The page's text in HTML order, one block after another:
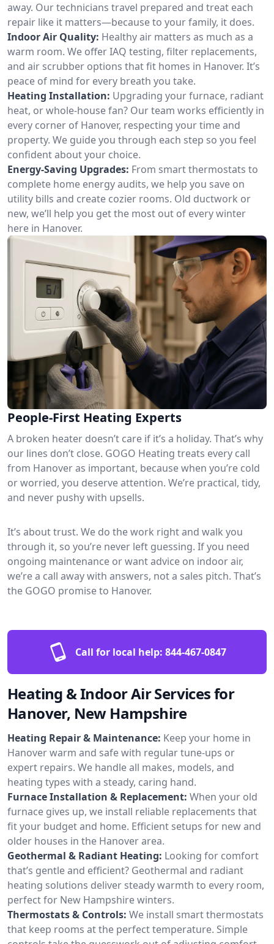
away. Our technicians travel prepared and treat each
repair like it matters—because to your family, it does.
Indoor Air Quality: Healthy air matters as much as a
warm room. We offer IAQ testing, filter replacements,
and air scrubber options that fit homes in Hanover. It’s
peace of mind for every breath you take.
Heating Installation: Upgrading your furnace, radiant
heat, or whole-house fan? Our team works efficiently in
every corner of Hanover, respecting your time and
property. We guide you through each step so you feel
confident about your choice.
Energy-Saving Upgrades: From smart thermostats to
complete home energy audits, we help you save on
utility bills and create cozier rooms. Old ductwork or
new, we’ll help you get the most out of every winter
here in Hanover.
People-First Heating Experts
A broken heater doesn’t care if it’s a holiday. That’s why
our lines don’t close. GOGO Heating treats every call
from Hanover as important, because when you’re cold
or worried, you deserve attention. We’re practical, tidy,
and never pushy with upsells.
It’s about trust. We do the work right and walk you
through it, so you’re never left guessing. If you need
ongoing maintenance or want advice on indoor air,
we’re a call away with answers, not a sales pitch. That’s
the GOGO promise to Hanover.
Call for local help: 844-467-0847
Heating & Indoor Air Services for
Hanover, New Hampshire
Heating Repair & Maintenance: Keep your home in
Hanover warm and safe with regular tune-ups or
expert repairs. We handle all makes, models, and
heating types with a steady, caring hand.
Furnace Installation & Replacement: When your old
furnace gives up, we install reliable replacements that
fit your budget and home. Efficient setups for new and
older houses in the Hanover area.
Geothermal & Radiant Heating: Looking for comfort
that’s gentle and efficient? Geothermal and radiant
heating solutions deliver steady warmth to every room,
perfect for New Hampshire winters.
Thermostats & Controls: We install smart thermostats
that keep rooms at the perfect temperature. Simple